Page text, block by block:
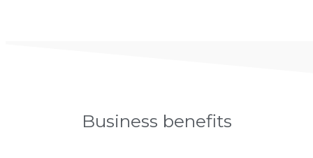
Business benefits